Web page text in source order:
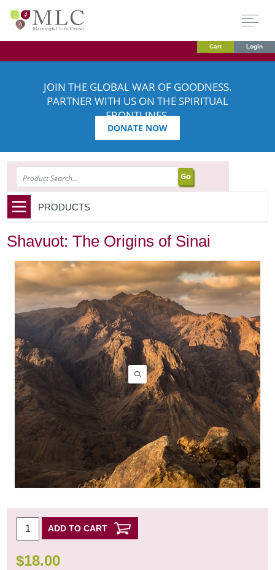
Cart Login
JOIN THE GLOBAL WAR OF GOODNESS.
PARTNER WITH US ON THE SPIRITUAL
FRONTLINES.
DONATE NOW
PRODUCTS
Shavuot: The Origins of Sinai
ADD TO CART
$18.00